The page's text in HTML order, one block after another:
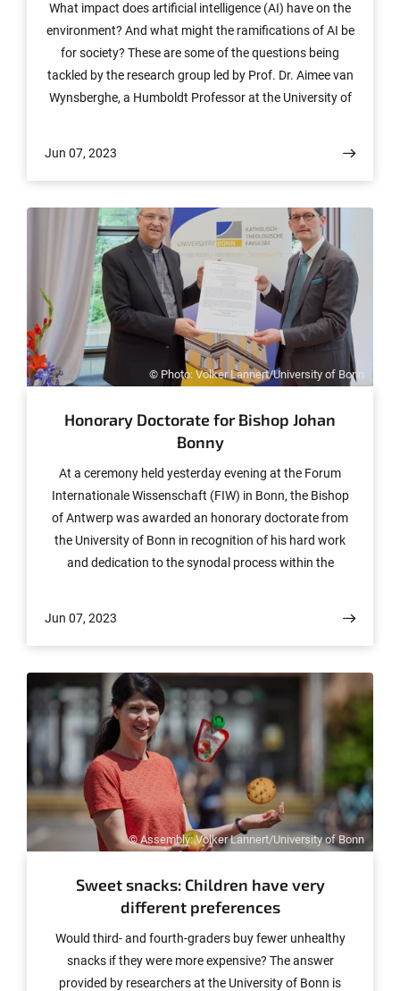
What impact does artificial intelligence (AI) have on the
environment? And what might the ramifications of AI be
for society? These are some of the questions being
tackled by the research group led by Prof. Dr. Aimee van
Wynsberghe, a Humboldt Professor at the University of
Jun 07, 2023
© Photo: Volker Lannert/University of Bonn
Honorary Doctorate for Bishop Johan
Bonny
At a ceremony held yesterday evening at the Forum
Internationale Wissenschaft (FIW) in Bonn, the Bishop
of Antwerp was awarded an honorary doctorate from
the University of Bonn in recognition of his hard work
and dedication to the synodal process within the
Dean of the Faculty of Catholic Theology.
Jun 07, 2023
© Assembly: Volker Lannert/University of Bonn
Sweet snacks: Children have very
different preferences
Would third- and fourth-graders buy fewer unhealthy
snacks if they were more expensive? The answer
provided by researchers at the University of Bonn is